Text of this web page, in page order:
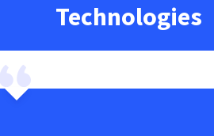
Technologies